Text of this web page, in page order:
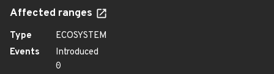
Affected ranges
Type
ECOSYSTEM
Events
Introduced
0